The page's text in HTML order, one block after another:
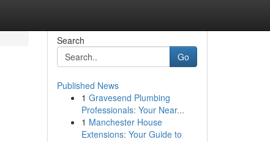
Search
Go
Published News
1 Gravesend Plumbing
Professionals: Your Near...
1 Manchester House
Extensions: Your Guide to